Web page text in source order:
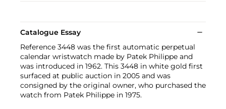
Catalogue Essay
Reference 3448 was the first automatic perpetual
calendar wristwatch made by Patek Philippe and
was introduced in 1962. This 3448 in white gold first
surfaced at public auction in 2005 and was
consigned by the original owner, who purchased the
watch from Patek Philippe in 1975.